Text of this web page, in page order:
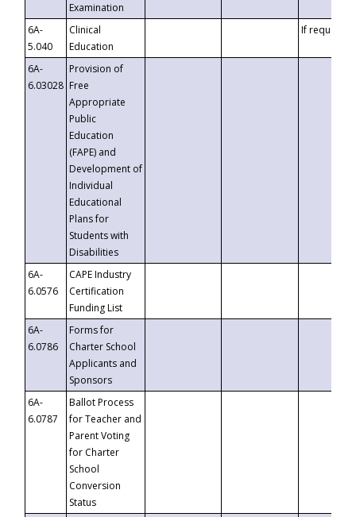
Examination
6A-
5.040
Clinical
Education
If requested
6A-
6.03028
Provision of
Free
Appropriate
Public
Education
(FAPE) and
Development of
Individual
Educational
Plans for
Students with
Disabilities
6A-
6.0576
CAPE Industry
Certification
Funding List
6A-
6.0786
Forms for
Charter School
Applicants and
Sponsors
6A-
6.0787
Ballot Process
for Teacher and
Parent Voting
for Charter
School
Conversion
Status